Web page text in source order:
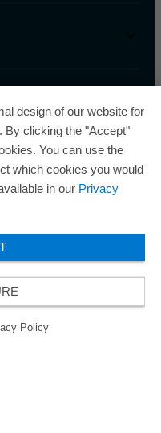
the Best Managed
the gold status of
managed
­All rights reserved.
Policy GCSD
design of our website for
By clicking the "Accept"
You can use the
which cookies you would
in our Privacy
Policy